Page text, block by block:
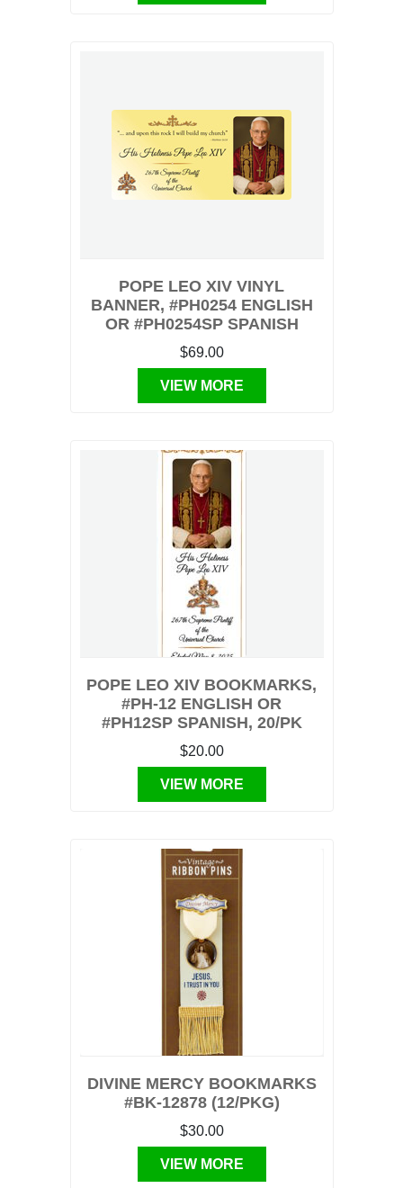
POPE LEO XIV VINYL
BANNER, #PH0254 ENGLISH
OR #PH0254SP SPANISH
$69.00
VIEW MORE
POPE LEO XIV BOOKMARKS,
#PH-12 ENGLISH OR
#PH12SP SPANISH, 20/PK
$20.00
VIEW MORE
DIVINE MERCY BOOKMARKS
#BK-12878 (12/PKG)
$30.00
VIEW MORE